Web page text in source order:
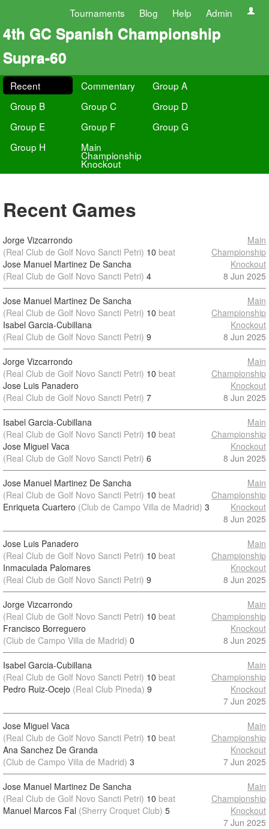
Tournaments Blog Help Admin
4th GC Spanish Championship
Supra-60
Recent Commentary
Group A
Group B
Group C
Group D
Group E
Group F
Group G
Group H
Main
Championship
Knockout
Recent Games
Jorge Vizcarrondo
(Real Club de Golf Novo Sancti Petri) 10 beat
Jose Manuel Martinez De Sancha
(Real Club de Golf Novo Sancti Petri) 4
Main
Championship
Knockout
8 Jun 2025
Jose Manuel Martinez De Sancha
(Real Club de Golf Novo Sancti Petri) 10 beat
Isabel Garcia-Cubillana
(Real Club de Golf Novo Sancti Petri) 9
Main
Championship
Knockout
8 Jun 2025
Jorge Vizcarrondo
(Real Club de Golf Novo Sancti Petri) 10 beat
Jose Luis Panadero
(Real Club de Golf Novo Sancti Petri) 7
Main
Championship
Knockout
8 Jun 2025
Isabel Garcia-Cubillana
(Real Club de Golf Novo Sancti Petri) 10 beat
Jose Miguel Vaca
(Real Club de Golf Novo Sancti Petri) 6
Main
Championship
Knockout
8 Jun 2025
Jose Manuel Martinez De Sancha
(Real Club de Golf Novo Sancti Petri) 10 beat
Enriqueta Cuartero (Club de Campo Villa de Madrid) 3
Main
Championship
Knockout
8 Jun 2025
Jose Luis Panadero
(Real Club de Golf Novo Sancti Petri) 10 beat
Inmaculada Palomares
(Real Club de Golf Novo Sancti Petri) 9
Main
Championship
Knockout
8 Jun 2025
Jorge Vizcarrondo
(Real Club de Golf Novo Sancti Petri) 10 beat
Francisco Borreguero
(Club de Campo Villa de Madrid) 0
Main
Championship
Knockout
8 Jun 2025
Isabel Garcia-Cubillana
(Real Club de Golf Novo Sancti Petri) 10 beat
Pedro Ruiz-Ocejo (Real Club Pineda) 9
Main
Championship
Knockout
7 Jun 2025
Jose Miguel Vaca
(Real Club de Golf Novo Sancti Petri) 10 beat
Ana Sanchez De Granda
(Club de Campo Villa de Madrid) 3
Main
Championship
Knockout
7 Jun 2025
Jose Manuel Martinez De Sancha
(Real Club de Golf Novo Sancti Petri) 10 beat
Manuel Marcos Fal (Sherry Croquet Club) 5
Main
Championship
Knockout
7 Jun 2025